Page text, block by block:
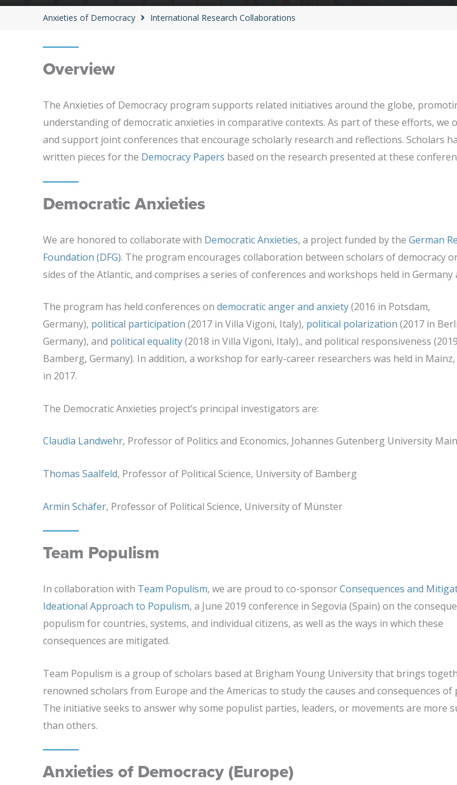
Anxieties of Democracy International Research Collaborations
Overview
The Anxieties of Democracy program supports related initiatives around the globe,
understanding of democratic anxieties in comparative contexts. As part of these efforts, we
and support joint conferences that encourage scholarly research and reflections. Scholars
written pieces for the Democracy Papers based on the research presented at these
Democratic Anxieties
We are honored to collaborate with Democratic Anxieties, a project funded by the German
Foundation (DFG). The program encourages collaboration between scholars of democracy
sides of the Atlantic, and comprises a series of conferences and workshops held in Germany
The program has held conferences on democratic anger and anxiety(2016 in Potsdam,
Germany), political participation (2017 in Villa Vigoni, Italy), political polarization (2017 in
Germany), and political equality(2018 in Villa Vigoni, Italy)., and political responsiveness
Bamberg, Germany). In addition, a workshop for early-career researchers was held in
in 2017.
The Democratic Anxieties project’s principal investigators are:
Claudia Landwehr, Professor of Politics and Economics, Johannes Gutenberg University
Thomas Saalfeld, Professor of Political Science, University of Bamberg
Armin Schäfer, Professor of Political Science, University of Münster
Team Populism
In collaboration with Team Populism, we are proud to co-sponsorConsequences and
Ideational Approach to Populism, a June 2019 conference in Segovia (Spain) on the
populism for countries, systems, and individual citizens, as well as the ways in which these
consequences are mitigated.
Team Populism is a group of scholars based at Brigham Young University that brings
renowned scholars from Europe and the Americas to study the causes and consequences of
The initiative seeks to answer why some populist parties, leaders, or movements are more
than others.
Anxieties of Democracy (Europe)